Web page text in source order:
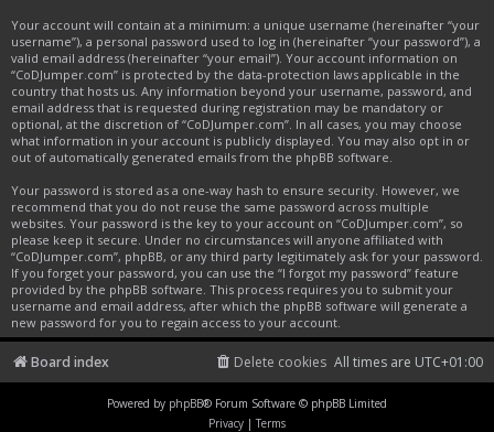
Your account will contain at a minimum: a unique username (hereinafter “your
username”), a personal password used to log in (hereinafter “your password”), a
valid email address (hereinafter “your email”). Your account information on
“CoDJumper.com” is protected by the data-protection laws applicable in the
country that hosts us. Any information beyond your username, password, and
email address that is requested during registration may be mandatory or
optional, at the discretion of “CoDJumper.com”. In all cases, you may choose
what information in your account is publicly displayed. You may also opt in or
out of automatically generated emails from the phpBB software.
Your password is stored as a one-way hash to ensure security. However, we
recommend that you do not reuse the same password across multiple
websites. Your password is the key to your account on “CoDJumper.com”, so
please keep it secure. Under no circumstances will anyone affiliated with
“CoDJumper.com”, phpBB, or any third party legitimately ask for your password.
If you forget your password, you can use the “I forgot my password” feature
provided by the phpBB software. This process requires you to submit your
username and email address, after which the phpBB software will generate a
new password for you to regain access to your account.
Board index All times are UTC+01:00
Delete cookies
Powered by phpBB® Forum Software © phpBB Limited
Privacy | Terms